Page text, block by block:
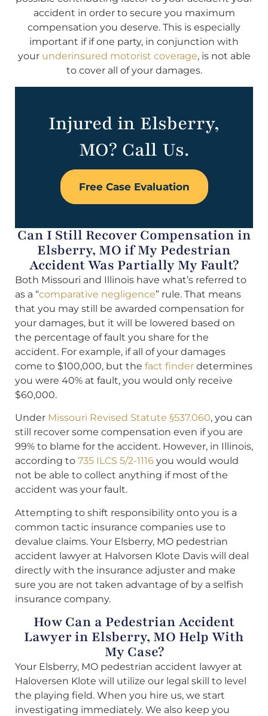
accident in order to secure you maximum
compensation you deserve. This is especially
important if if one party, in conjunction with
your underinsured motorist coverage, is not able
to cover all of your damages.
Injured in Elsberry,
MO? Call Us.
Free Case Evaluation
Can I Still Recover Compensation in
Elsberry, MO if My Pedestrian
Accident Was Partially My Fault?
Both Missouri and Illinois have what’s referred to
as a “comparative negligence” rule. That means
that you may still be awarded compensation for
your damages, but it will be lowered based on
the percentage of fault you share for the
accident. For example, if all of your damages
come to $100,000, but the fact finder determines
you were 40% at fault, you would only receive
$60,000.
Under Missouri Revised Statute §537.060, you can
still recover some compensation even if you are
99% to blame for the accident. However, in Illinois,
according to 735 ILCS 5/2-1116 you would would
not be able to collect anything if most of the
accident was your fault.
Attempting to shift responsibility onto you is a
common tactic insurance companies use to
devalue claims. Your Elsberry, MO pedestrian
accident lawyer at Halvorsen Klote Davis will deal
directly with the insurance adjuster and make
sure you are not taken advantage of by a selfish
insurance company.
How Can a Pedestrian Accident
Lawyer in Elsberry, MO Help With
My Case?
Your Elsberry, MO pedestrian accident lawyer at
Haloversen Klote will utilize our legal skill to level
the playing field. When you hire us, we start
investigating immediately. We also keep you